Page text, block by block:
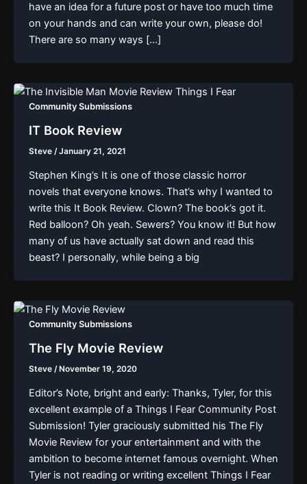
have an idea for a future post or have too much time
on your hands and can write your own, please do!
There are so many ways […]
Community Submissions
IT Book Review
Steve /January 21, 2021
Stephen King’s It is one of those classic horror
novels that everyone knows. That’s why I wanted to
write this It Book Review. Clown? The book’s got it.
Red balloon? Oh yeah. Sewers? You know it! But how
many of us have actually sat down and read this
beast? I personally, while being a big
Community Submissions
The Fly Movie Review
Steve /November 19, 2020
Editor’s Note, bright and early: Thanks, Tyler, for this
excellent example of a Things I Fear Community Post
Submission! Tyler graciously submitted his The Fly
Movie Review for your entertainment and with the
ambition to become internet famous overnight. When
Tyler is not reading or writing excellent Things I Fear